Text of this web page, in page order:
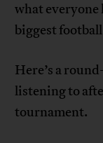
what everyone
biggest
Here’s a
listening to
tournament.